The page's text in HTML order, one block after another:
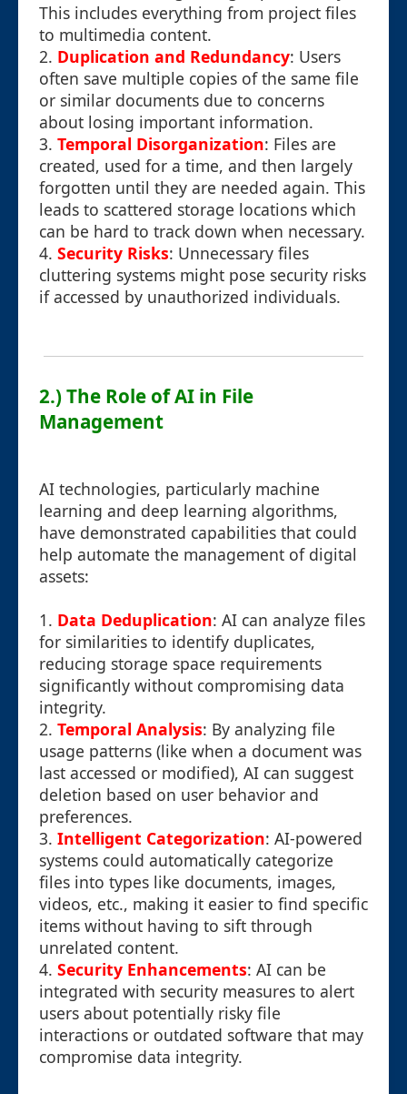
This includes everything from project files
to multimedia content.
2. Duplication and Redundancy: Users
often save multiple copies of the same file
or similar documents due to concerns
about losing important information.
3. Temporal Disorganization: Files are
created, used for a time, and then largely
forgotten until they are needed again. This
leads to scattered storage locations which
can be hard to track down when necessary.
4. Security Risks: Unnecessary files
cluttering systems might pose security risks
if accessed by unauthorized individuals.
2.) The Role of AI in File
Management
AI technologies, particularly machine
learning and deep learning algorithms,
have demonstrated capabilities that could
help automate the management of digital
assets:
1. Data Deduplication: AI can analyze files
for similarities to identify duplicates,
reducing storage space requirements
significantly without compromising data
integrity.
2. Temporal Analysis: By analyzing file
usage patterns (like when a document was
last accessed or modified), AI can suggest
deletion based on user behavior and
preferences.
3. Intelligent Categorization: AI-powered
systems could automatically categorize
files into types like documents, images,
videos, etc., making it easier to find specific
items without having to sift through
unrelated content.
4. Security Enhancements: AI can be
integrated with security measures to alert
users about potentially risky file
interactions or outdated software that may
compromise data integrity.